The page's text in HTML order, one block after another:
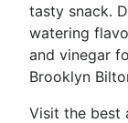
tasty snack.
watering
and vinegar
Brooklyn
Visit the best